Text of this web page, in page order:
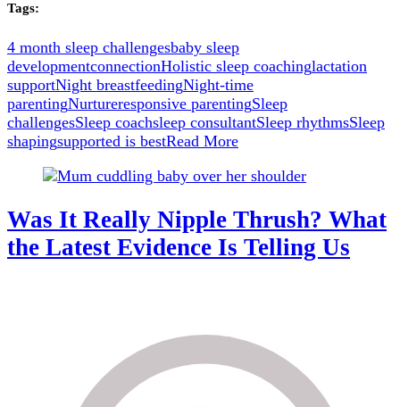
Tags:
4 month sleep challengesbaby sleep
developmentconnectionHolistic sleep coachinglactation
supportNight breastfeedingNight-time
parentingNurtureresponsive parentingSleep
challengesSleep coachsleep consultantSleep rhythmsSleep
shapingsupported is bestRead More
Was It Really Nipple Thrush? What
the Latest Evidence Is Telling Us